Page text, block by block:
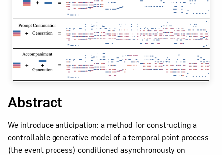
Abstract
We introduce anticipation: a method for constructing a
controllable generative model of a temporal point process
(the event process) conditioned asynchronously on